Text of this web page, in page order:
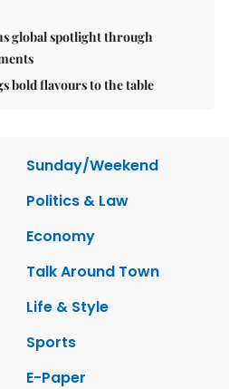
global spotlight through
bold flavours to the table
Sunday/Weekend
Politics & Law
Economy
Talk Around Town
Life & Style
Sports
E-Paper